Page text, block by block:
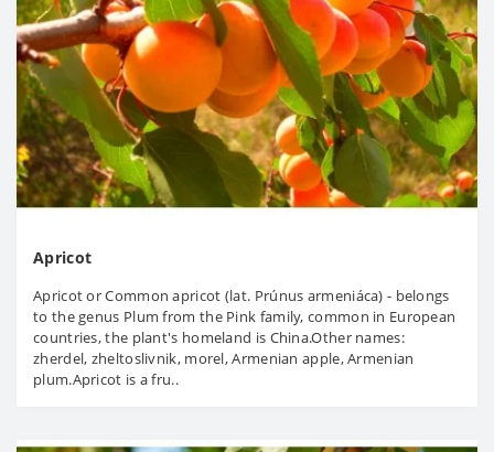
Apricot
Apricot or Common apricot (lat. Prúnus armeniáca) - belongs
to the genus Plum from the Pink family, common in European
countries, the plant's homeland is China.Other names:
zherdel, zheltoslivnik, morel, Armenian apple, Armenian
plum.Apricot is a fru..